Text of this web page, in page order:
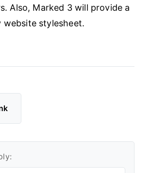
Also, Marked 3 will provide a
website stylesheet.